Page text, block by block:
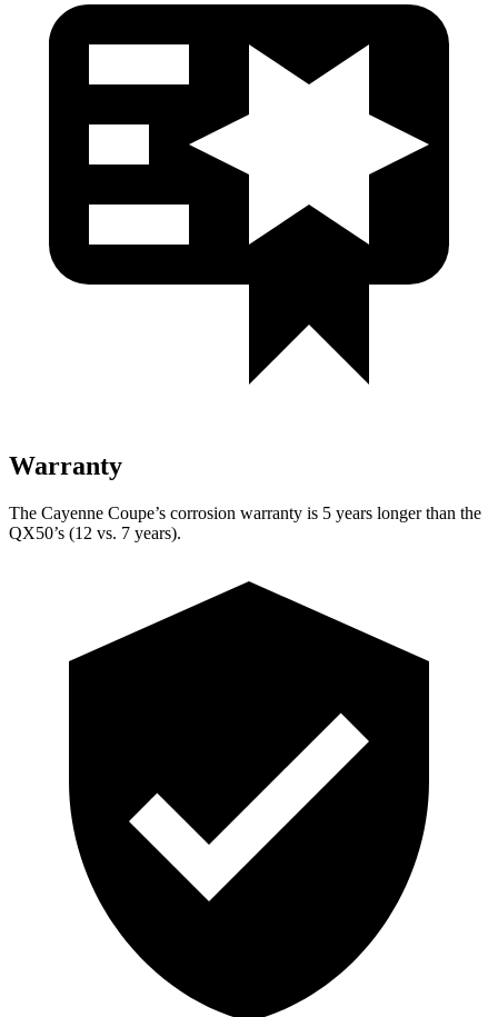
Warranty
The Cayenne Coupe’s corrosion warranty is 5 years longer than the
QX50’s (12 vs. 7 years).